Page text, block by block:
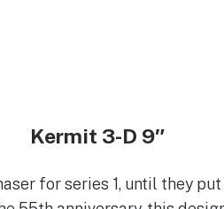
Kermit 3-D 9″
for series 1, until they